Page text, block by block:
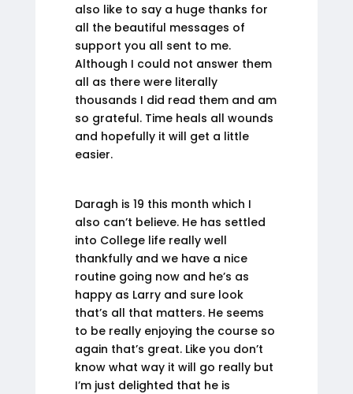
also like to say a huge thanks for
all the beautiful messages of
support you all sent to me.
Although I could not answer them
all as there were literally
thousands I did read them and am
so grateful. Time heals all wounds
and hopefully it will get a little
easier.
Daragh is 19 this month which I
also can’t believe. He has settled
into College life really well
thankfully and we have a nice
routine going now and he’s as
happy as Larry and sure look
that’s all that matters. He seems
to be really enjoying the course so
again that’s great. Like you don’t
know what way it will go really but
I’m just delighted that he is